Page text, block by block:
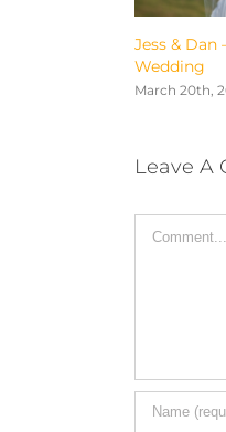
Dan – Local Maleny
0 Comments
Leave A